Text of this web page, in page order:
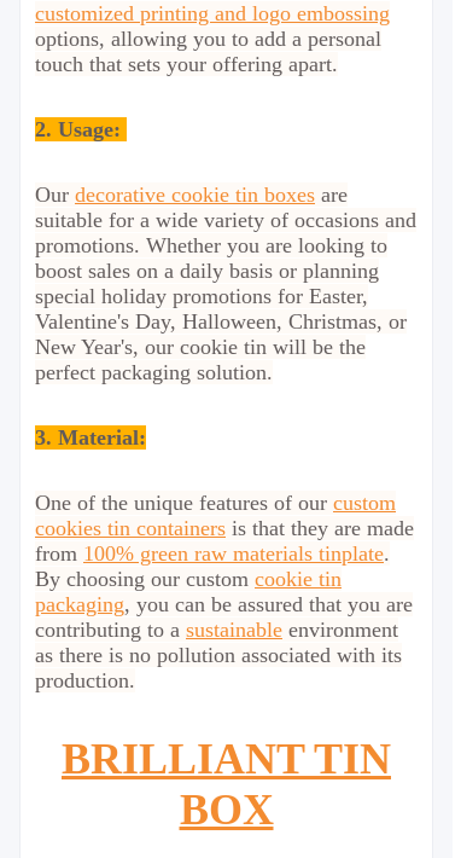
customized printing and logo embossing
options, allowing you to add a personal
touch that sets your offering apart.
2. Usage:
Our decorative cookie tin boxes are
suitable for a wide variety of occasions and
promotions. Whether you are looking to
boost sales on a daily basis or planning
special holiday promotions for Easter,
Valentine's Day, Halloween, Christmas, or
New Year's, our cookie tin will be the
perfect packaging solution.
3. Material:
One of the unique features of our custom
cookies tin containers is that they are made
from 100% green raw materials tinplate.
By choosing our custom cookie tin
packaging, you can be assured that you are
contributing to a sustainable environment
as there is no pollution associated with its
production.
BRILLIANT TIN
BOX